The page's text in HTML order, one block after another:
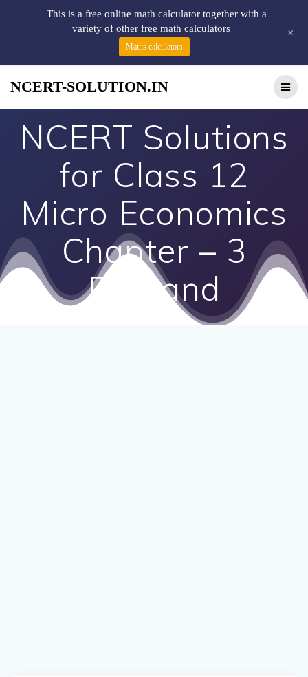
NCERT-SOLUTION.IN
NCERT Solutions
for Class 12
Micro Economics
Chapter – 3
Demand
This is a free online math calculator together with a
variety of other free math calculators
Maths calculators
+